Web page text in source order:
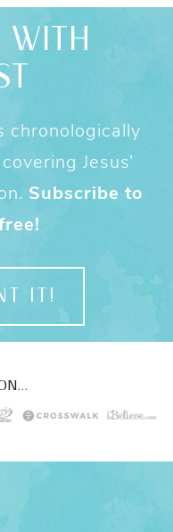
WITH
chronologically
Jesus’
Subscribe to
IT!